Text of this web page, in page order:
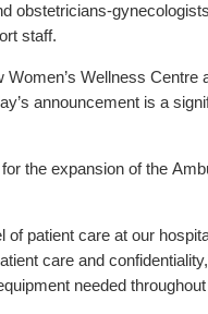
obstetricians-
staff.
Wellness
announcement is a
the expansion of the
patient care at our
care and
needed